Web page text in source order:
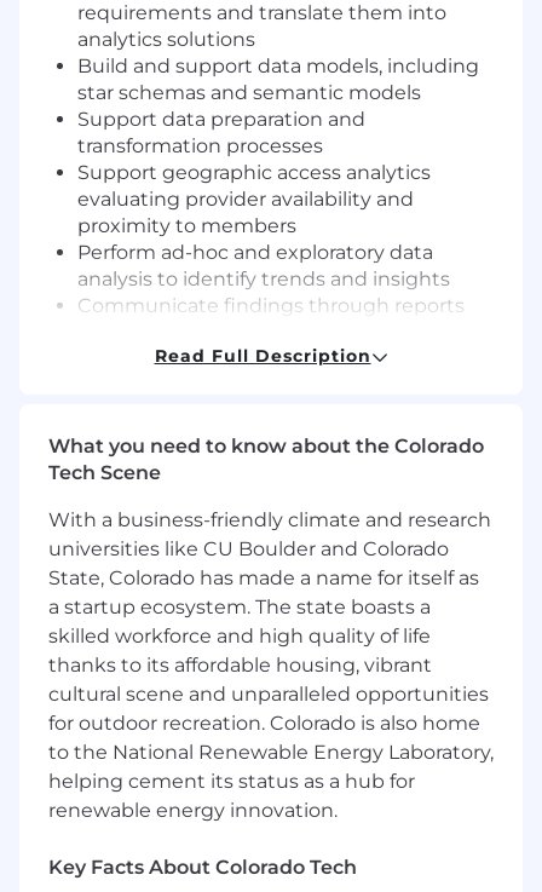
requirements and translate them into
analytics solutions
Build and support data models, including
star schemas and semantic models
Support data preparation and
transformation processes
Support geographic access analytics
evaluating provider availability and
proximity to members
Perform ad-hoc and exploratory data
analysis to identify trends and insights
Communicate findings through reports
stakeholders
Work independently on moderately
complex problems, escalating more
Use your skills to make an impact
Required Qualifications
Bachelor’s degree
Minimum 2 years of experience writing SQL
queries (joins, aggregations, data shaping)
Minimum 2 years of experience using
Power BI, including Power Query and basic
DAX
Hands-on experience building paginated
Experience working with data models,
Read Full Description
What you need to know about the Colorado
Tech Scene
With a business-friendly climate and research
universities like CU Boulder and Colorado
State, Colorado has made a name for itself as
a startup ecosystem. The state boasts a
skilled workforce and high quality of life
thanks to its affordable housing, vibrant
cultural scene and unparalleled opportunities
for outdoor recreation. Colorado is also home
to the National Renewable Energy Laboratory,
helping cement its status as a hub for
renewable energy innovation.
Key Facts About Colorado Tech